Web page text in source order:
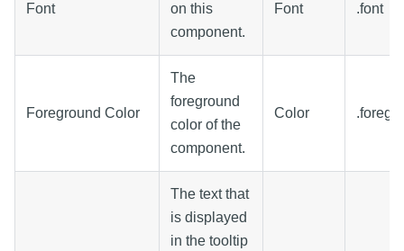
Font
on this
component.
Font .font
Foreground Color
The
foreground
color of the
component.
Color
The text that
is displayed
in the tooltip